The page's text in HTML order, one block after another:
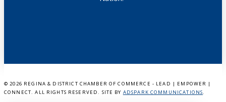
© 2026 REGINA & DISTRICT CHAMBER OF COMMERCE - LEAD | EMPOWER |
CONNECT. ALL RIGHTS RESERVED. SITE BY ADSPARK COMMUNICATIONS.